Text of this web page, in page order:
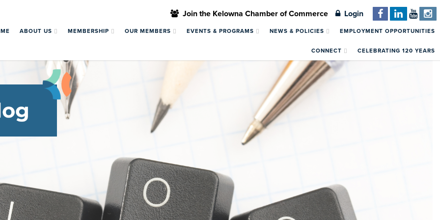
Join the Kelowna Chamber of Commerce Login
ABOUT US MEMBERSHIP OUR MEMBERS EVENTS & PROGRAMS NEWS & POLICIES EMPLOYMENT OPPORTUNITIES
CONNECT CELEBRATING 120 YEARS